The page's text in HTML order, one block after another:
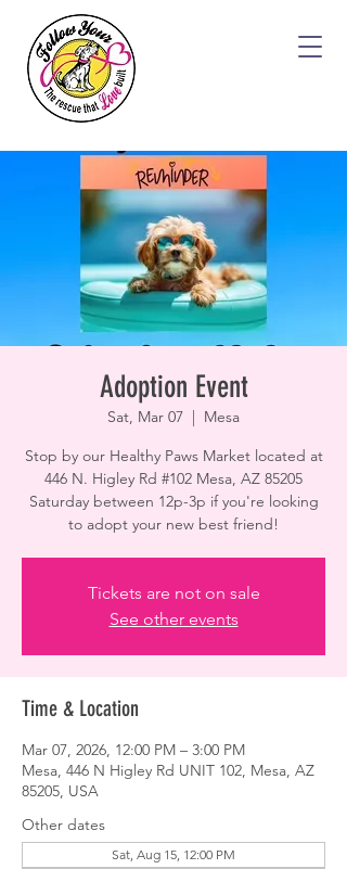
Adoption Event
Sat, Mar 07
  |
Mesa
Stop by our Healthy Paws Market located at
446 N. Higley Rd #102 Mesa, AZ 85205
Saturday between 12p-3p if you're looking
to adopt your new best friend!
Tickets are not on sale
See other events
Time & Location
Mar 07, 2026, 12:00 PM – 3:00 PM
Mesa, 446 N Higley Rd UNIT 102, Mesa, AZ
85205, USA
Other dates
Sat, Aug 15, 12:00 PM